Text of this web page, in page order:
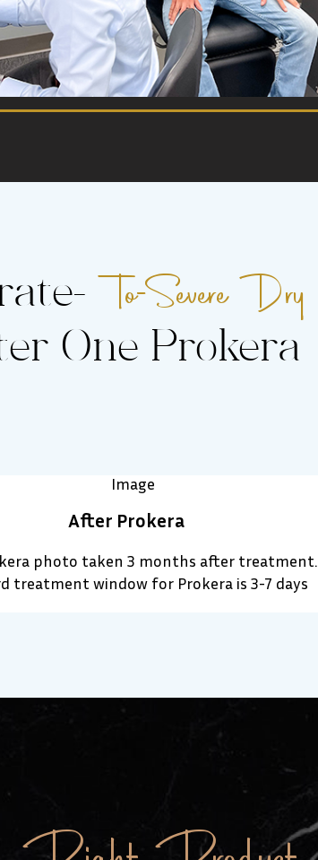
To-Severe Dry
One Prokera
After Prokera
photo taken 3 months after treatment.
treatment window for Prokera is 3-7 days